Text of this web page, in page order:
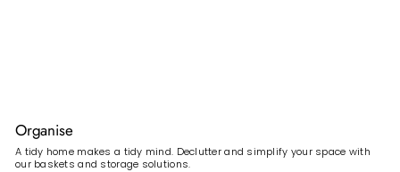
Organise
A tidy home makes a tidy mind. Declutter and simplify your space with
our baskets and storage solutions.